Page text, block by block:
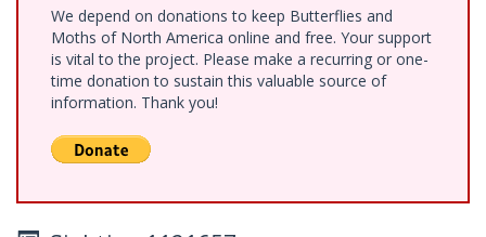
We depend on donations to keep Butterflies and
Moths of North America online and free. Your support
is vital to the project. Please make a recurring or one-
time donation to sustain this valuable source of
information. Thank you!